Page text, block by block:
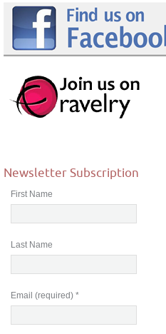
Newsletter Subscription
First Name
Last Name
Email (required) *